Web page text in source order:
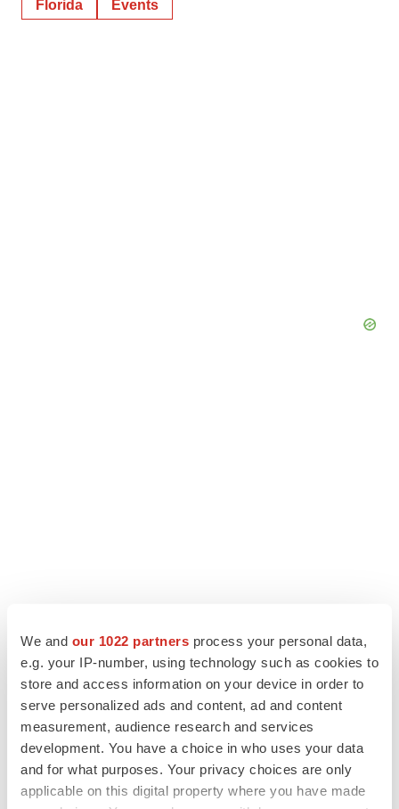
We and our 1022 partners process your personal data,
e.g. your IP-number, using technology such as cookies to
store and access information on your device in order to
serve personalized ads and content, ad and content
measurement, audience research and services
development. You have a choice in who uses your data
and for what purposes. Your privacy choices are only
applicable on this digital property where you have made
Florida Events
EARNINGS
Denali climbs past Avlayah expectations with
Annalee Armstrong
IN PARTNERSHIP WITH AGC BIOLOGICS
From ex vivo to in vivo: Shaping the next